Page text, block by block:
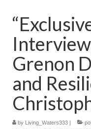
Wednesday Bible
PODCAST
Bishop Mark
Bible tracts
Daily Prayer
Daily
Grenon
and
by Living_Waters333 |